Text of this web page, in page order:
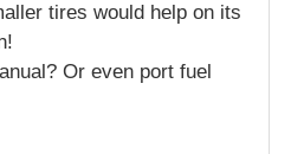
tires would help on its
Or even port fuel